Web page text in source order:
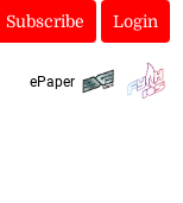
Subscribe Login
ePaper